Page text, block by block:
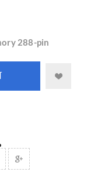
288-pin